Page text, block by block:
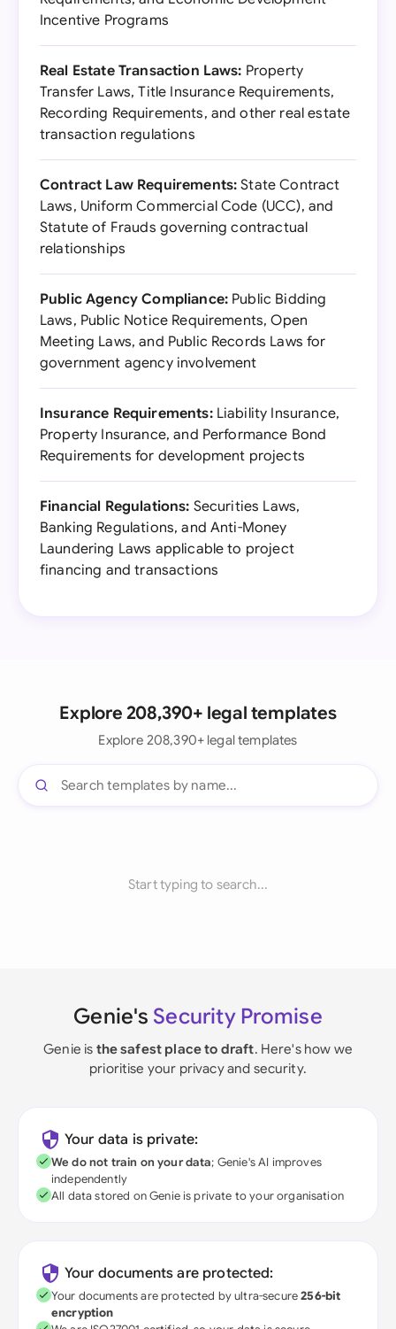
Incentive Programs
Real Estate Transaction Laws: Property
Transfer Laws, Title Insurance Requirements,
Recording Requirements, and other real estate
transaction regulations
Contract Law Requirements: State Contract
Laws, Uniform Commercial Code (UCC), and
Statute of Frauds governing contractual
relationships
Public Agency Compliance: Public Bidding
Laws, Public Notice Requirements, Open
Meeting Laws, and Public Records Laws for
government agency involvement
Insurance Requirements:Liability Insurance,
Property Insurance, and Performance Bond
Requirements for development projects
Financial Regulations: Securities Laws,
Banking Regulations, and Anti-Money
Laundering Laws applicable to project
financing and transactions
Explore 208,390+ legal templates
Explore 208,390+ legal templates
Start typing to search...
Genie's Security Promise
Genie is the safest place to draft. Here's how we
prioritise your privacy and security.
Your data is private:
We do not train on your data; Genie's AI improves
independently
All data stored on Genie is private to your organisation
Your documents are protected:
Your documents are protected by ultra-secure256-bit
encryption